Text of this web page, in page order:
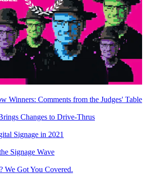
Winners: Comments from the Judges' Table
Changes to Drive-Thrus
Signage in 2021
Signage Wave
We Got You Covered.